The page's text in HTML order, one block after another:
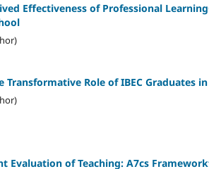
Effectiveness of Professional
Role of IBEC Graduates
Evaluation of Teaching: A7cs